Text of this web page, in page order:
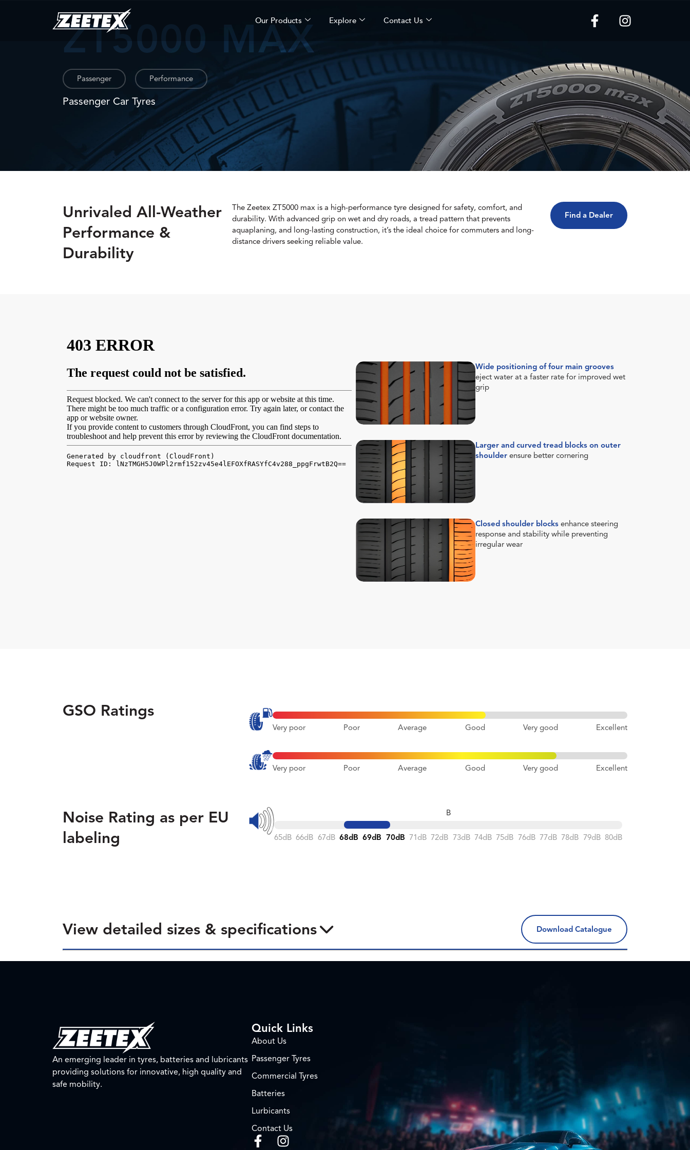
Our Products Explore Contact Us
ZT5000 MAX
Passenger Performance
Passenger Car Tyres
Unrivaled All-Weather
Performance &
Durability
The Zeetex ZT5000 max is a high-performance tyre designed for safety, comfort, and
durability. With advanced grip on wet and dry roads, a tread pattern that prevents
aquaplaning, and long-lasting construction, it’s the ideal choice for commuters and long-
distance drivers seeking reliable value.
Find a Dealer
Wide positioning of four main grooves
eject water at a faster rate for improved wet
grip
Larger and curved tread blocks on outer
shoulder ensure better cornering
Closed shoulder blocks enhance steering
response and stability while preventing
irregular wear
GSO Ratings
Very poor Poor Average Good Very good Excellent
Very poor Poor Average Good Very good Excellent
Noise Rating as per EU
labeling
B
65dB 66dB 67dB 68dB 69dB 70dB 71dB 72dB 73dB 74dB 75dB 76dB 77dB 78dB 79dB 80dB
View detailed sizes & specifications Download Catalogue
An emerging leader in tyres, batteries and lubricants
providing solutions for innovative, high quality and
safe mobility.
Quick Links
About Us
Passenger Tyres
Commercial Tyres
Batteries
Lurbicants
Contact Us